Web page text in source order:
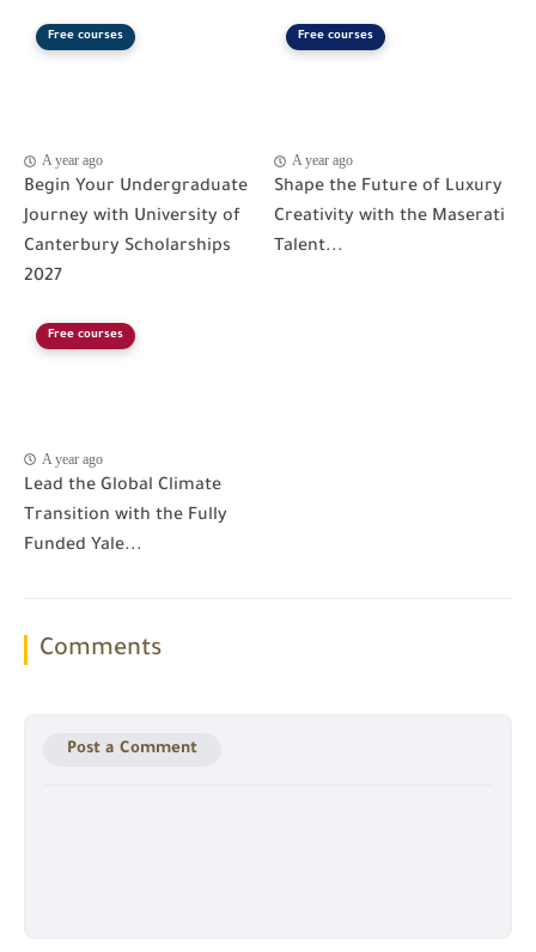
Free courses
A year ago
Begin Your Undergraduate
Journey with University of
Canterbury Scholarships
2027
Free courses
A year ago
Shape the Future of Luxury
Creativity with the Maserati
Talent...
Free courses
A year ago
Lead the Global Climate
Transition with the Fully
Funded Yale...
Comments
Post a Comment